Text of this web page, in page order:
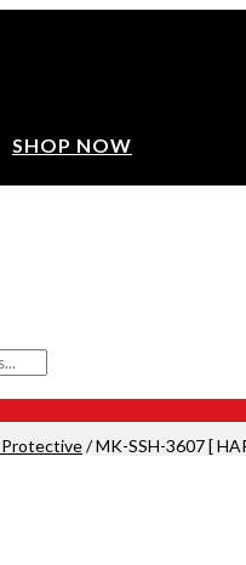
SHOP NOW
Protective/ MK-SSH-3607 [